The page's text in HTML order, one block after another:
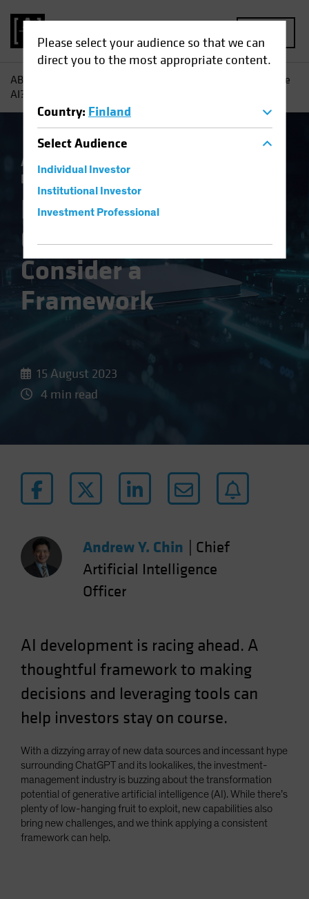
Please select your audience so that we can
direct you to the most appropriate content.
Country: Finland
SelectAudience
Individual Investor
Institutional Investor
Investment Professional
AB
Navigating Generative
AI? Consider a Framework
Artificial Intelligence (AI)
Innovation
Navigating
Generative AI?
Consider a
Framework
15 August 2023
4 min read
Andrew Y. Chin
Chief
Artificial Intelligence
Officer
AI development is racing ahead. A
thoughtful framework to making
decisions and leveraging tools can
help investors stay on course.
With a dizzying array of new data sources and incessant hype
surrounding ChatGPT and its lookalikes, the investment-
management industry is buzzing about the transformation
potential of generative artificial intelligence (AI). While there’s
plenty of low-hanging fruit to exploit, new capabilities also
bring new challenges, and we think applying a consistent
framework can help.